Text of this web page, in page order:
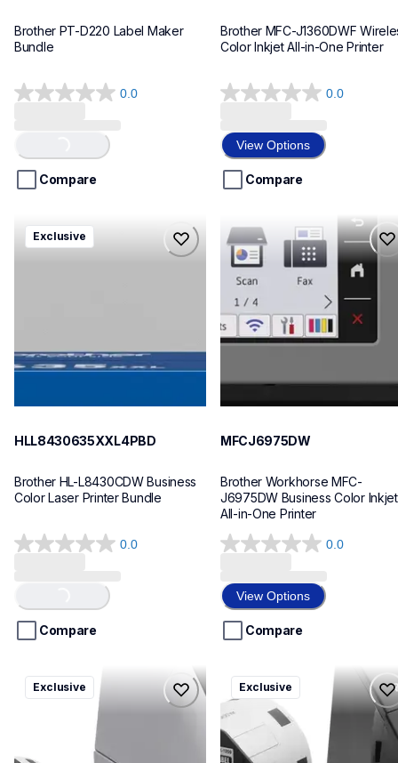
Brother PT-D220 Label Maker
Bundle
0.0
0.0
5
stars.
Loading...
Compare
Brother MFC-J1360DWF
Color Inkjet All-in-One Printer
0.0
0.0
of
5
stars.
View Options
Compare
hll8430635xxl4pbd
hll8430635xxl4pbd
Exclusive
HLL8430635XXL4PBD
Brother HL-L8430CDW Business
Color Laser Printer Bundle
0.0
0.0
5
stars.
Loading...
Compare
mfcj6975dw
mfcj6975dw
inkjet-printers
mfcj6975dw_us_eu_as
MFCJ6975DW
Brother Workhorse MFC-
J6975DW Business Color Inkjet
All-in-One Printer
0.0
0.0
of
5
stars.
View Options
Compare
ql820nwbcv2
ql820nwbcv2
thermal-printers-labelers
lpql820nwbcv2eus
Exclusive
ql600v3
ql600v3
thermal-printers-labelers
lpql600v3ceus
10
Exclusive